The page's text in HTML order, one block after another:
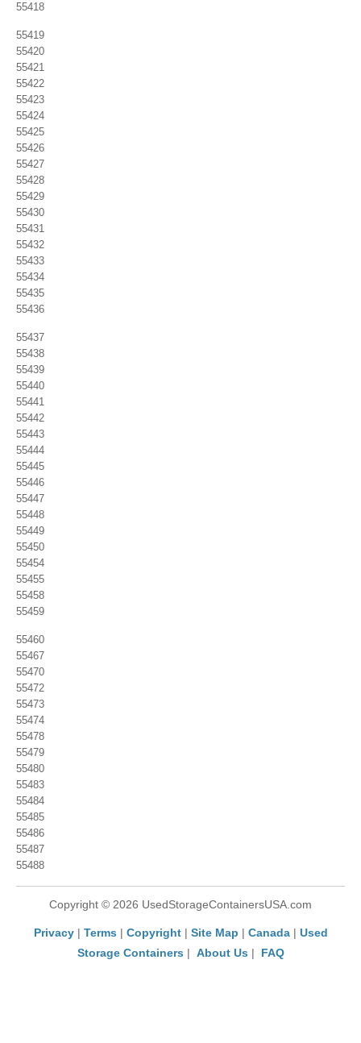
55418
55419
55420
55421
55422
55423
55424
55425
55426
55427
55428
55429
55430
55431
55432
55433
55434
55435
55436
55437
55438
55439
55440
55441
55442
55443
55444
55445
55446
55447
55448
55449
55450
55454
55455
55458
55459
55460
55467
55470
55472
55473
55474
55478
55479
55480
55483
55484
55485
55486
55487
55488
Copyright © 2026 UsedStorageContainersUSA.com
Privacy| Terms | Copyright| Site Map | Canada| Used
Storage Containers | About Us | FAQ